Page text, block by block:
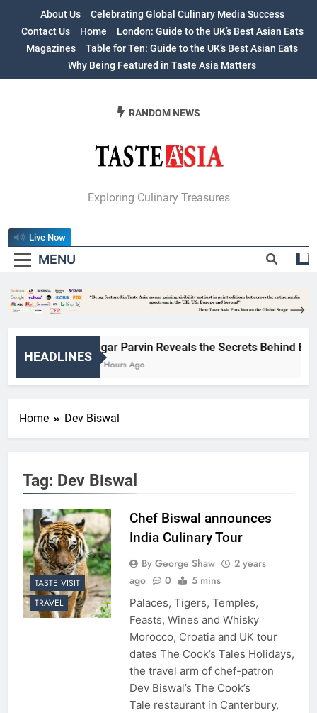
content
About Us
Celebrating Global Culinary Media Success
Contact Us
Home
London: Guide to the UK’s Best Asian Eats
Magazines
Table for Ten: Guide to the UK’s Best Asian Eats
Why Being Featured in Taste Asia Matters
Table For Ten:
UK’s Best Asian
Exploring Culinary Treasures
RANDOM NEWS
MENU
Live Now
HEADLINES
Nigar Parvin Reveals the Secrets Behind
20 Hours Ago
Home Dev Biswal
Tag: Dev Biswal
TASTE VISIT
TRAVEL
Chef Biswal announces
India Culinary Tour
By George Shaw
2 years
ago
0 5 mins
Palaces, Tigers, Temples,
Feasts, Wines and Whisky
Morocco, Croatia and UK tour
dates The Cook’s Tales Holidays,
the travel arm of chef-patron
Dev Biswal’s The Cook’s
Tale restaurant in Canterbury,